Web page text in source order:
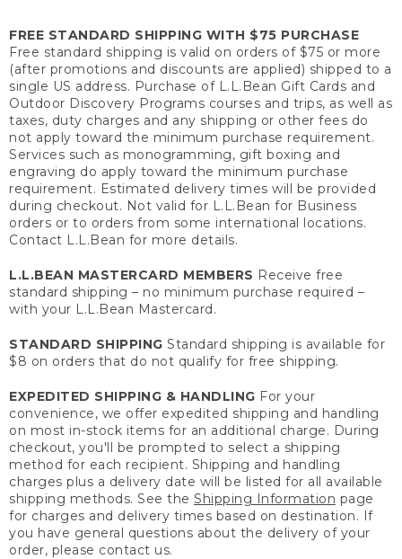
FREE STANDARD SHIPPING WITH $75 PURCHASE
Free standard shipping is valid on orders of $75 or more
(after promotions and discounts are applied) shipped to a
single US address. Purchase of L.L.Bean Gift Cards and
Outdoor Discovery Programs courses and trips, as well as
taxes, duty charges and any shipping or other fees do
not apply toward the minimum purchase requirement.
Services such as monogramming, gift boxing and
engraving do apply toward the minimum purchase
requirement. Estimated delivery times will be provided
during checkout. Not valid for L.L.Bean for Business
orders or to orders from some international locations.
Contact L.L.Bean for more details.
L.L.BEAN MASTERCARD MEMBERS Receive free
standard shipping – no minimum purchase required –
with your L.L.Bean Mastercard.
STANDARD SHIPPING Standard shipping is available for
$8 on orders that do not qualify for free shipping.
EXPEDITED SHIPPING & HANDLING For your
convenience, we offer expedited shipping and handling
on most in-stock items for an additional charge. During
checkout, you'll be prompted to select a shipping
method for each recipient. Shipping and handling
charges plus a delivery date will be listed for all available
shipping methods. See the Shipping Information page
for charges and delivery times based on destination. If
you have general questions about the delivery of your
order, please contact us.